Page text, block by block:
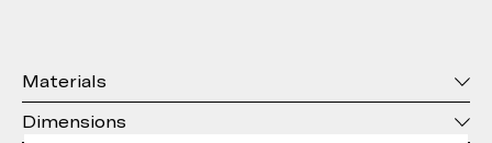
Materials
Dimensions